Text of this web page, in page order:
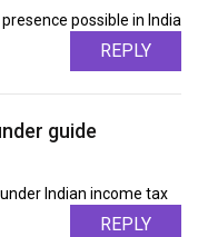
possible in India
REPLY
guide
Indian income tax
REPLY